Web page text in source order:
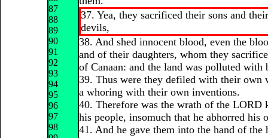
87
88
89
90
91
92
93
94
95
96
97
98
37. Yea, they sacrificed their sons and
devils,
38. And shed innocent blood, even the
and of their daughters, whom they
of Canaan: and the land was polluted with
39. Thus were they defiled with their own
a whoring with their own inventions.
40. Therefore was the wrath of the LORD
his people, insomuch that he abhorred his
41. And he gave them into the hand of the